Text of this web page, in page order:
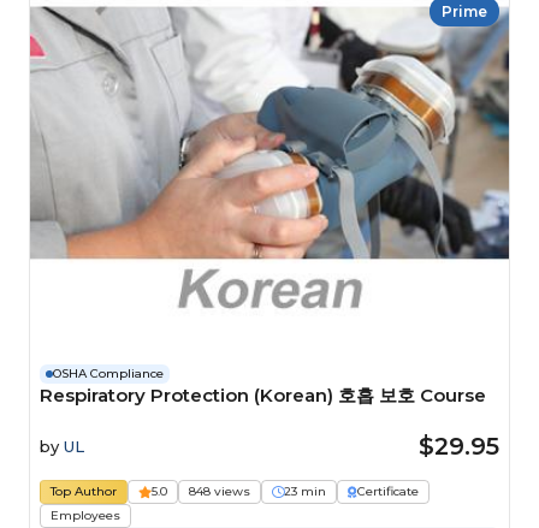
Prime
OSHA Compliance
Respiratory Protection (Korean) 호흡 보호 Course
by UL $29.95
Top Author 5.0 848 views 23 min
Certificate
Employees